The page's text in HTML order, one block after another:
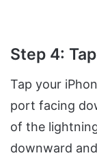
Step 4:
Tap your
port facing
of the
downward